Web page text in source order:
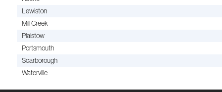
Lewiston
Mill Creek
Plaistow
Portsmouth
Scarborough
Waterville